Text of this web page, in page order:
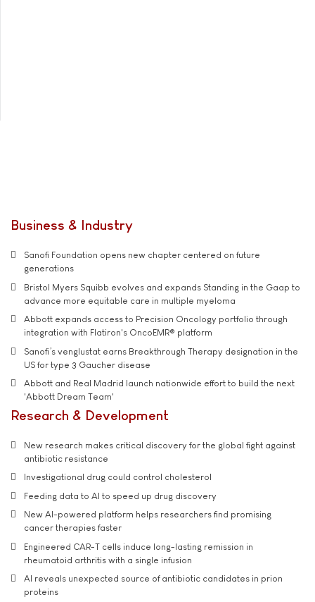
Business & Industry
Sanofi Foundation opens new chapter centered on future
generations
Bristol Myers Squibb evolves and expands Standing in the Gaap to
advance more equitable care in multiple myeloma
Abbott expands access to Precision Oncology portfolio through
integration with Flatiron's OncoEMR® platform
Sanofi’s venglustat earns Breakthrough Therapy designation in the
US for type 3 Gaucher disease
Abbott and Real Madrid launch nationwide effort to build the next
'Abbott Dream Team'
Research & Development
New research makes critical discovery for the global fight against
antibiotic resistance
Investigational drug could control cholesterol
Feeding data to AI to speed up drug discovery
New AI-powered platform helps researchers find promising
cancer therapies faster
Engineered CAR-T cells induce long-lasting remission in
rheumatoid arthritis with a single infusion
AI reveals unexpected source of antibiotic candidates in prion
proteins